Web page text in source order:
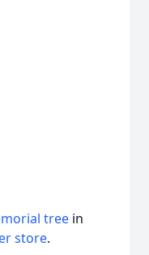
tree in
store.